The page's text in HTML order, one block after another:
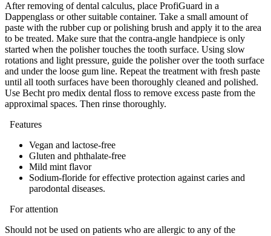
After removing of dental calculus, place ProfiGuard in a
Dappenglass or other suitable container. Take a small amount of
paste with the rubber cup or polishing brush and apply it to the area
to be treated. Make sure that the contra-angle handpiece is only
started when the polisher touches the tooth surface. Using slow
rotations and light pressure, guide the polisher over the tooth surface
and under the loose gum line. Repeat the treatment with fresh paste
until all tooth surfaces have been thoroughly cleaned and polished.
Use Becht pro medix dental floss to remove excess paste from the
approximal spaces. Then rinse thoroughly.
Features
Vegan and lactose-free
Gluten and phthalate-free
Mild mint flavor
Sodium-floride for effective protection against caries and
parodontal diseases.
For attention
Should not be used on patients who are allergic to any of the